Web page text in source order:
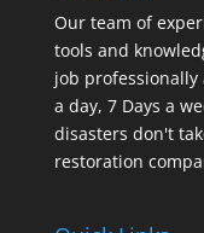
Our team of
tools and
job professionally
a day, 7 Days a
disasters don't
restoration